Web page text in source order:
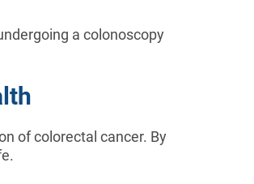
a colonoscopy
of colorectal cancer. By